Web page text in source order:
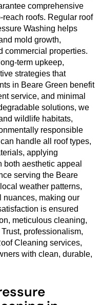
comprehensive
roofs. Regular roof
Washing helps
mold growth,
commercial properties.
term upkeep,
strategies that
in Beare Green benefit
service, and minimal
solutions, we
wildlife habitats,
responsible
handle all roof types,
applying
aesthetic appeal
serving the Beare
weather patterns,
nuances, making our
is ensured
meticulous cleaning,
professionalism,
Cleaning services,
with clean, durable,